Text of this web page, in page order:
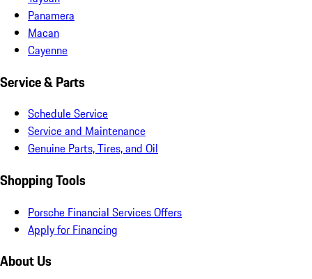
Panamera
Macan
Cayenne
Service & Parts
Schedule Service
Service and Maintenance
Genuine Parts, Tires, and Oil
Shopping Tools
Porsche Financial Services Offers
Apply for Financing
About Us